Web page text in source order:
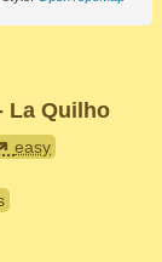
La Quilho
easy